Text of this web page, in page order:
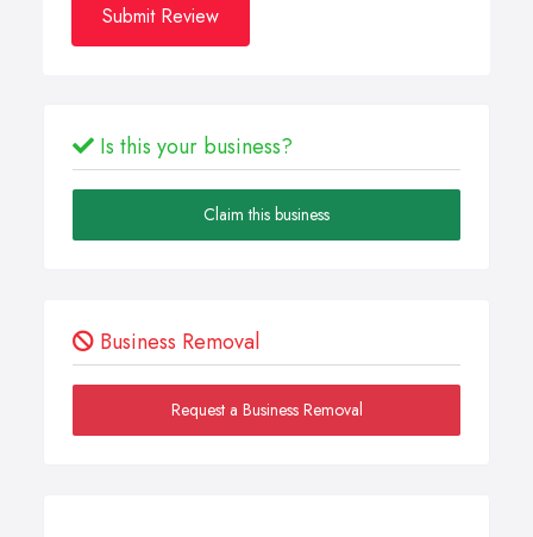
Submit Review
Is this your business?
Claim this business
Business Removal
Request a Business Removal